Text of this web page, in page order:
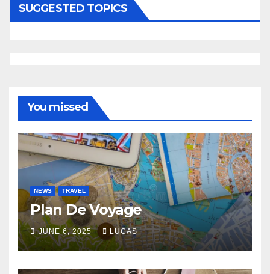
SUGGESTED TOPICS
You missed
NEWS TRAVEL
Plan De Voyage
JUNE 6, 2025 LUCAS